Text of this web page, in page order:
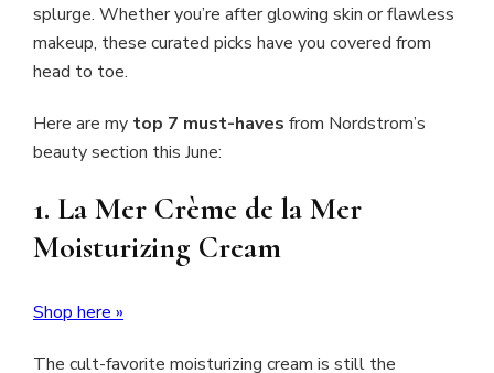
splurge. Whether you’re after glowing skin or flawless
makeup, these curated picks have you covered from
head to toe.
Here are my top 7 must-haves from Nordstrom’s
beauty section this June:
1. La Mer Crème de la Mer
Moisturizing Cream
Shop here »
The cult-favorite moisturizing cream is still the